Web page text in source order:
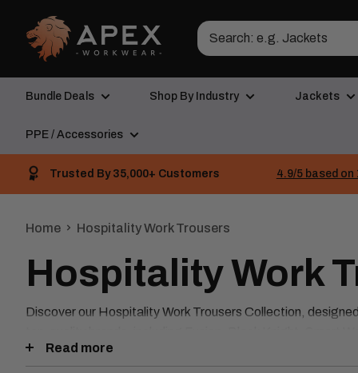
content
Apex
Workwear
Bundle Deals Shop By Industry Jackets
PPE / Accessories
Trusted By 35,000+ Customers 4.9/5 based on
Home Hospitality Work Trousers
Hospitality Work
Discover our Hospitality Work Trousers Collection,
Read more